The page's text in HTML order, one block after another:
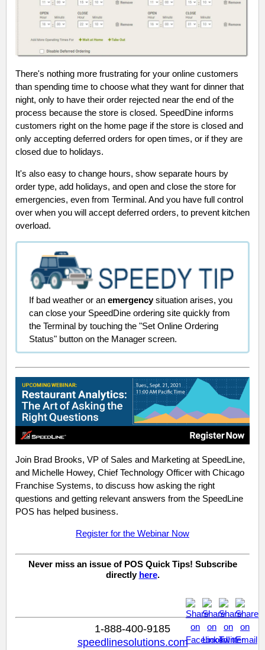
There's nothing more frustrating for your online customers
than spending time to choose what they want for dinner that
night, only to have their order rejected near the end of the
process because the store is closed. SpeedDine informs
customers right on the home page if the store is closed and
only accepting deferred orders for open times, or if they are
closed due to holidays.
It's also easy to change hours, show separate hours by
order type, add holidays, and open and close the store for
emergencies, even from Terminal. And you have full control
over when you will accept deferred orders, to prevent kitchen
overload.
If bad weather or an emergencysituation arises, you
can close your SpeedDine ordering site quickly from
the Terminal by touching the "Set Online Ordering
Status" button on the Manager screen.
Join Brad Brooks, VP of Sales and Marketing at SpeedLine,
and Michelle Howey, Chief Technology Officer with Chicago
Franchise Systems, to discuss how asking the right
questions and getting relevant answers from the SpeedLine
POS has helped business.
Register for the Webinar Now
Never miss an issue of POS Quick Tips! Subscribe
directly here.
1-888-400-9185
speedlinesolutions.com